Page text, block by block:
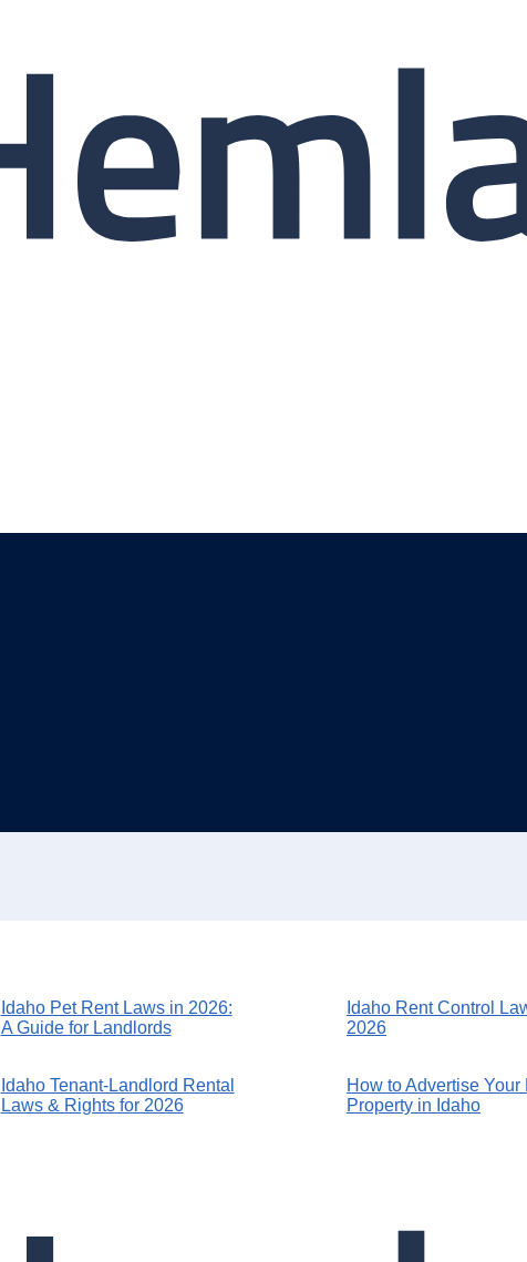
Idaho Pet Rent Laws in 2026:
A Guide for Landlords
Idaho Rent Control
2026
Idaho Tenant-Landlord Rental
Laws & Rights for 2026
How to Advertise Your
Property in Idaho